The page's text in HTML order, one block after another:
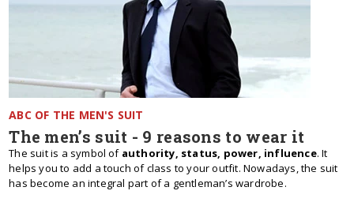
ABC OF THE MEN'S SUIT
The men’s suit - 9 reasons to wear it
The suit is a symbol of authority, status, power, influence. It
helps you to add a touch of class to your outfit. Nowadays, the suit
has become an integral part of a gentleman’s wardrobe.